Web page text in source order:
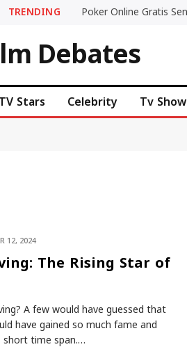
TRENDING
Debates
Stars Celebrity Tv Show
12, 2024
The Rising Star of
A few would have guessed that
have gained so much fame and
time span.…